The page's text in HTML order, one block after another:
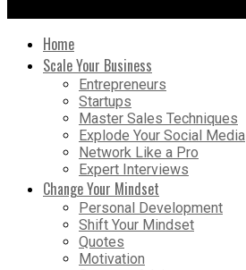
Home
Scale Your Business
Entrepreneurs
Startups
Master Sales Techniques
Explode Your Social Media
Network Like a Pro
Expert Interviews
Change Your Mindset
Personal Development
Shift Your Mindset
Quotes
Motivation